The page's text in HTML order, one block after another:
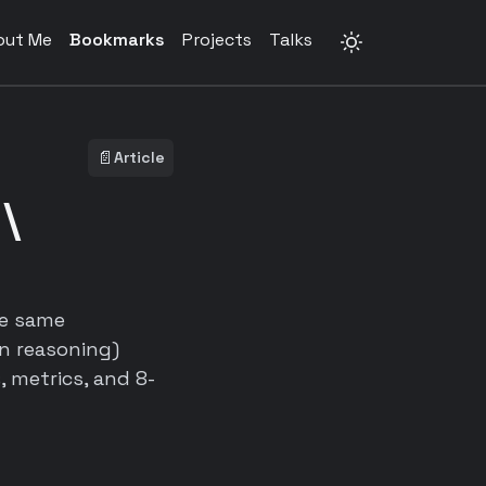
Me Bookmarks Projects Talks
📄 Article
same
reasoning)
metrics, and 8-